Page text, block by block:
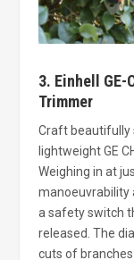
3. Einhell GE-
Trimmer
Craft beautifully
lightweight GE
Weighing in at
manoeuvrability
a safety switch
released. The
cuts of